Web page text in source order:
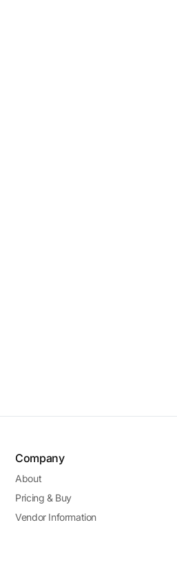
Company
About
Pricing & Buy
Vendor Information